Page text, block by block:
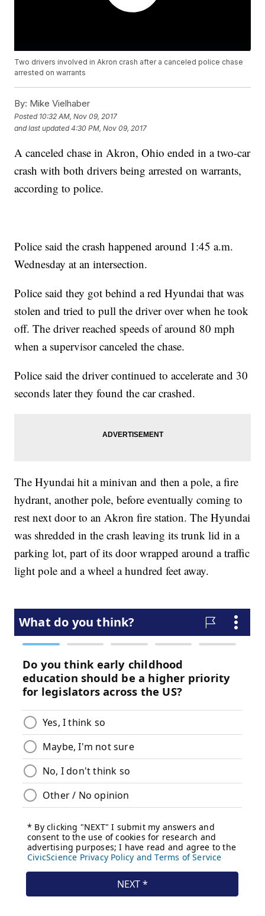
Two drivers involved in Akron crash after a canceled police chase
arrested on warrants
By: Mike Vielhaber
Posted 10:32 AM, Nov 09, 2017
and last updated 4:30 PM, Nov 09, 2017
A canceled chase in Akron, Ohio ended in a two-car
crash with both drivers being arrested on warrants,
according to police.
Police said the crash happened around 1:45 a.m.
Wednesday at an intersection.
Police said they got behind a red Hyundai that was
stolen and tried to pull the driver over when he took
off. The driver reached speeds of around 80 mph
when a supervisor canceled the chase.
Police said the driver continued to accelerate and 30
seconds later they found the car crashed.
The Hyundai hit a minivan and then a pole, a fire
hydrant, another pole, before eventually coming to
rest next door to an Akron fire station. The Hyundai
was shredded in the crash leaving its trunk lid in a
parking lot, part of its door wrapped around a traffic
light pole and a wheel a hundred feet away.